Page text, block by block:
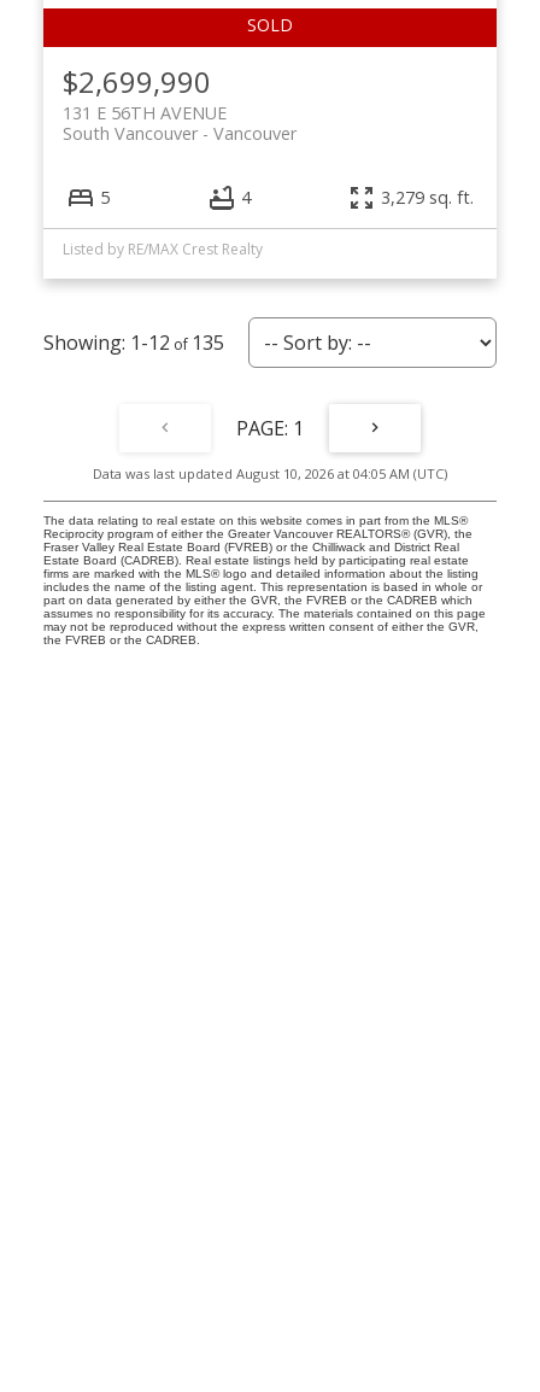
$2,699,990
131 E 56TH AVENUE
Vancouver
South Vancouver
5 4 3,279 sq. ft.
Listed by RE/MAX Crest Realty
1-12 135
1
Data was last updated August 10, 2026 at 04:05 AM (UTC)
The data relating to real estate on this website comes in part from the MLS®
Reciprocity program of either the Greater Vancouver REALTORS® (GVR), the
Fraser Valley Real Estate Board (FVREB) or the Chilliwack and District Real
Estate Board (CADREB). Real estate listings held by participating real estate
firms are marked with the MLS® logo and detailed information about the listing
includes the name of the listing agent. This representation is based in whole or
part on data generated by either the GVR, the FVREB or the CADREB which
assumes no responsibility for its accuracy. The materials contained on this page
may not be reproduced without the express written consent of either the GVR,
the FVREB or the CADREB.